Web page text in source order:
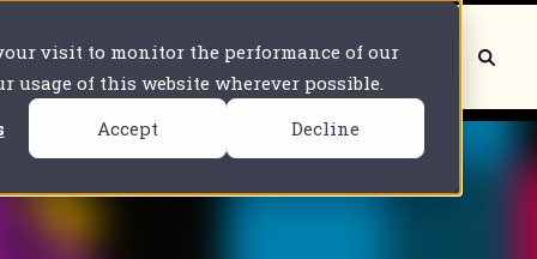
visit to monitor the performance of our
usage of this website wherever possible.
Accept Decline
Book a demo Contact us